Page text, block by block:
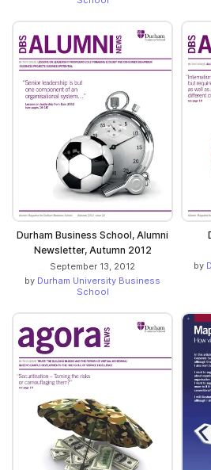
Durham Business School, Alumni
Newsletter, Autumn 2012
September 13, 2012
by Durham University Business
School
by